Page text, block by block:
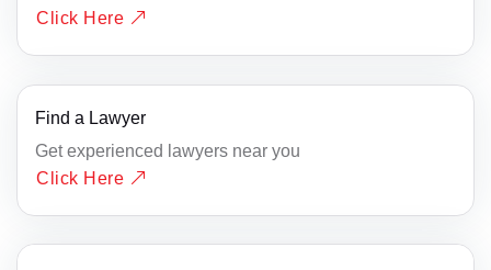
Click Here
Find a Lawyer
Get experienced lawyers near you
Click Here